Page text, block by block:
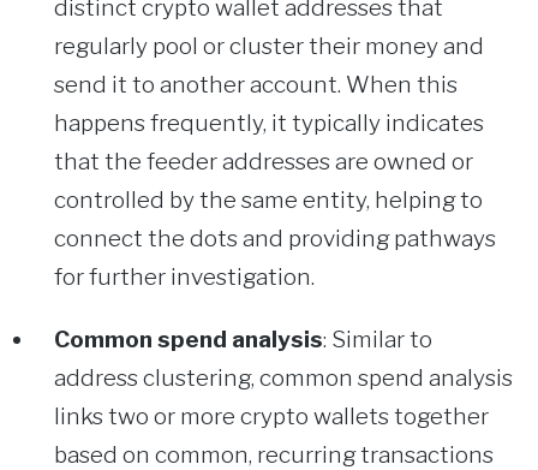
distinct crypto wallet addresses that
regularly pool or cluster their money and
send it to another account. When this
happens frequently, it typically indicates
that the feeder addresses are owned or
controlled by the same entity, helping to
connect the dots and providing pathways
for further investigation.
Common spend analysis: Similar to
address clustering, common spend analysis
links two or more crypto wallets together
based on common, recurring transactions